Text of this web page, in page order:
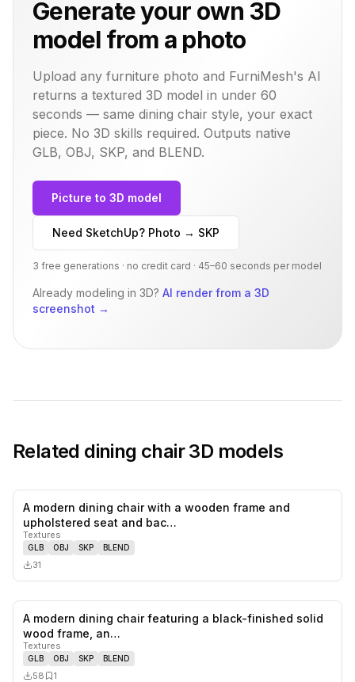
Generate your own 3D
model from a photo
Upload any furniture photo and FurniMesh's AI
returns a textured 3D model in under 60
seconds — same dining chair style, your exact
piece. No 3D skills required. Outputs native
GLB, OBJ, SKP, and BLEND.
Picture to 3D model
Need SketchUp? Photo → SKP
3 free generations · no credit card · 45–60 seconds per model
Already modeling in 3D? AI render from a 3D
screenshot →
Related dining chair3D models
A modern dining chair with a wooden frame and
upholstered seat and bac…
Textures
GLB OBJ SKP BLEND
31
A modern dining chair featuring a black-finished solid
wood frame, an…
Textures
GLB OBJ SKP BLEND
58 1